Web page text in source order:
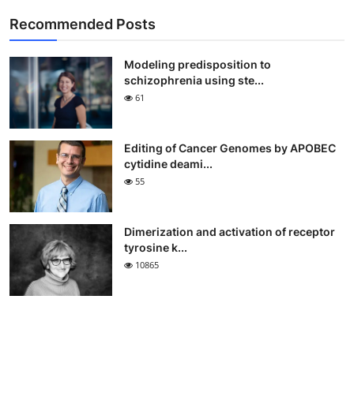
Recommended Posts
Modeling predisposition to
schizophrenia using ste...
61
Editing of Cancer Genomes by APOBEC
cytidine deami...
55
Dimerization and activation of receptor
tyrosine k...
10865